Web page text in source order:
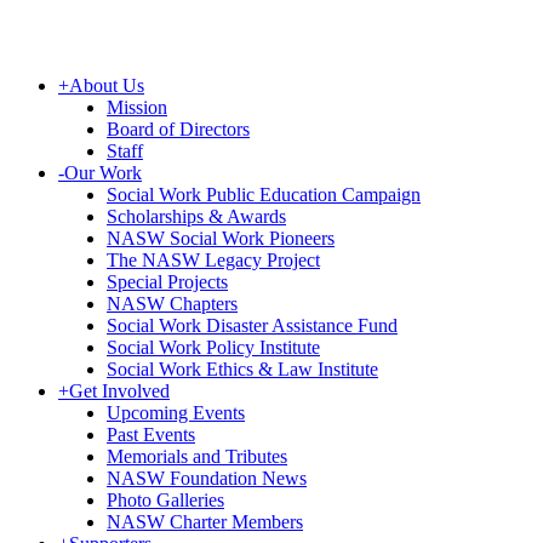
+About Us
Mission
Board of Directors
Staff
-Our Work
Social Work Public Education Campaign
Scholarships & Awards
NASW Social Work Pioneers
The NASW Legacy Project
Special Projects
NASW Chapters
Social Work Disaster Assistance Fund
Social Work Policy Institute
Social Work Ethics & Law Institute
+Get Involved
Upcoming Events
Past Events
Memorials and Tributes
NASW Foundation News
Photo Galleries
NASW Charter Members